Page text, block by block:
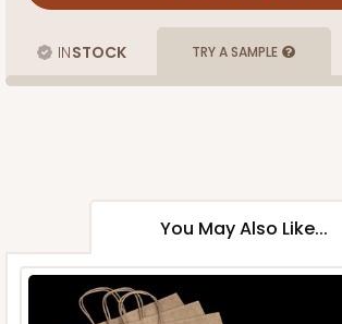
INSTOCK TRY A SAMPLE
You May Also Like...